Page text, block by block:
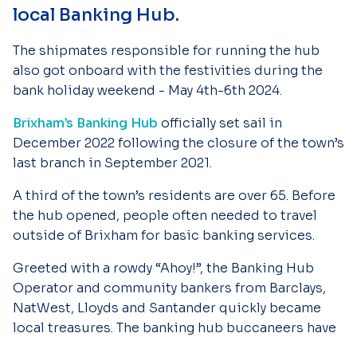
local Banking Hub.
The shipmates responsible for running the hub
also got onboard with the festivities during the
bank holiday weekend - May 4th-6th 2024.
Brixham’s Banking Hub officially set sail in
December 2022 following the closure of the town’s
last branch in September 2021.
A third of the town’s residents are over 65. Before
the hub opened, people often needed to travel
outside of Brixham for basic banking services.
Greeted with a rowdy “Ahoy!”, the Banking Hub
Operator and community bankers from Barclays,
NatWest, Lloyds and Santander quickly became
local treasures. The banking hub buccaneers have